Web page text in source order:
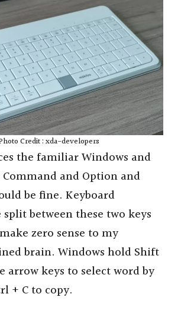
Credit : xda-developers
the familiar Windows and
and Option and
be fine. Keyboard
between these two keys
zero sense to my
brain. Windows hold Shift
arrow keys to select word by
+ C to copy.